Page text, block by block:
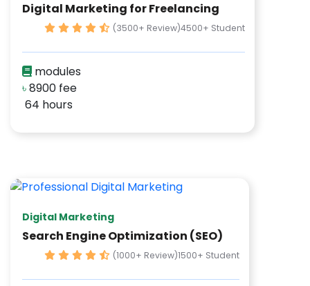
Digital Marketing for Freelancing
(3500+ Review)4500+ Student
modules
৳8900 fee
64 hours
Digital Marketing
Search Engine Optimization (SEO)
(1000+ Review)1500+ Student